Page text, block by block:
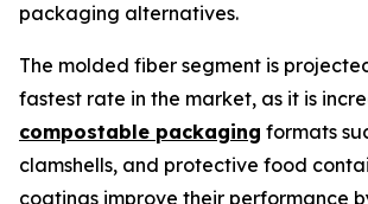
packaging alternatives.
The molded fiber segment is
fastest rate in the market, as it is
compostable packaging formats
clamshells, and protective food
coatings improve their performance